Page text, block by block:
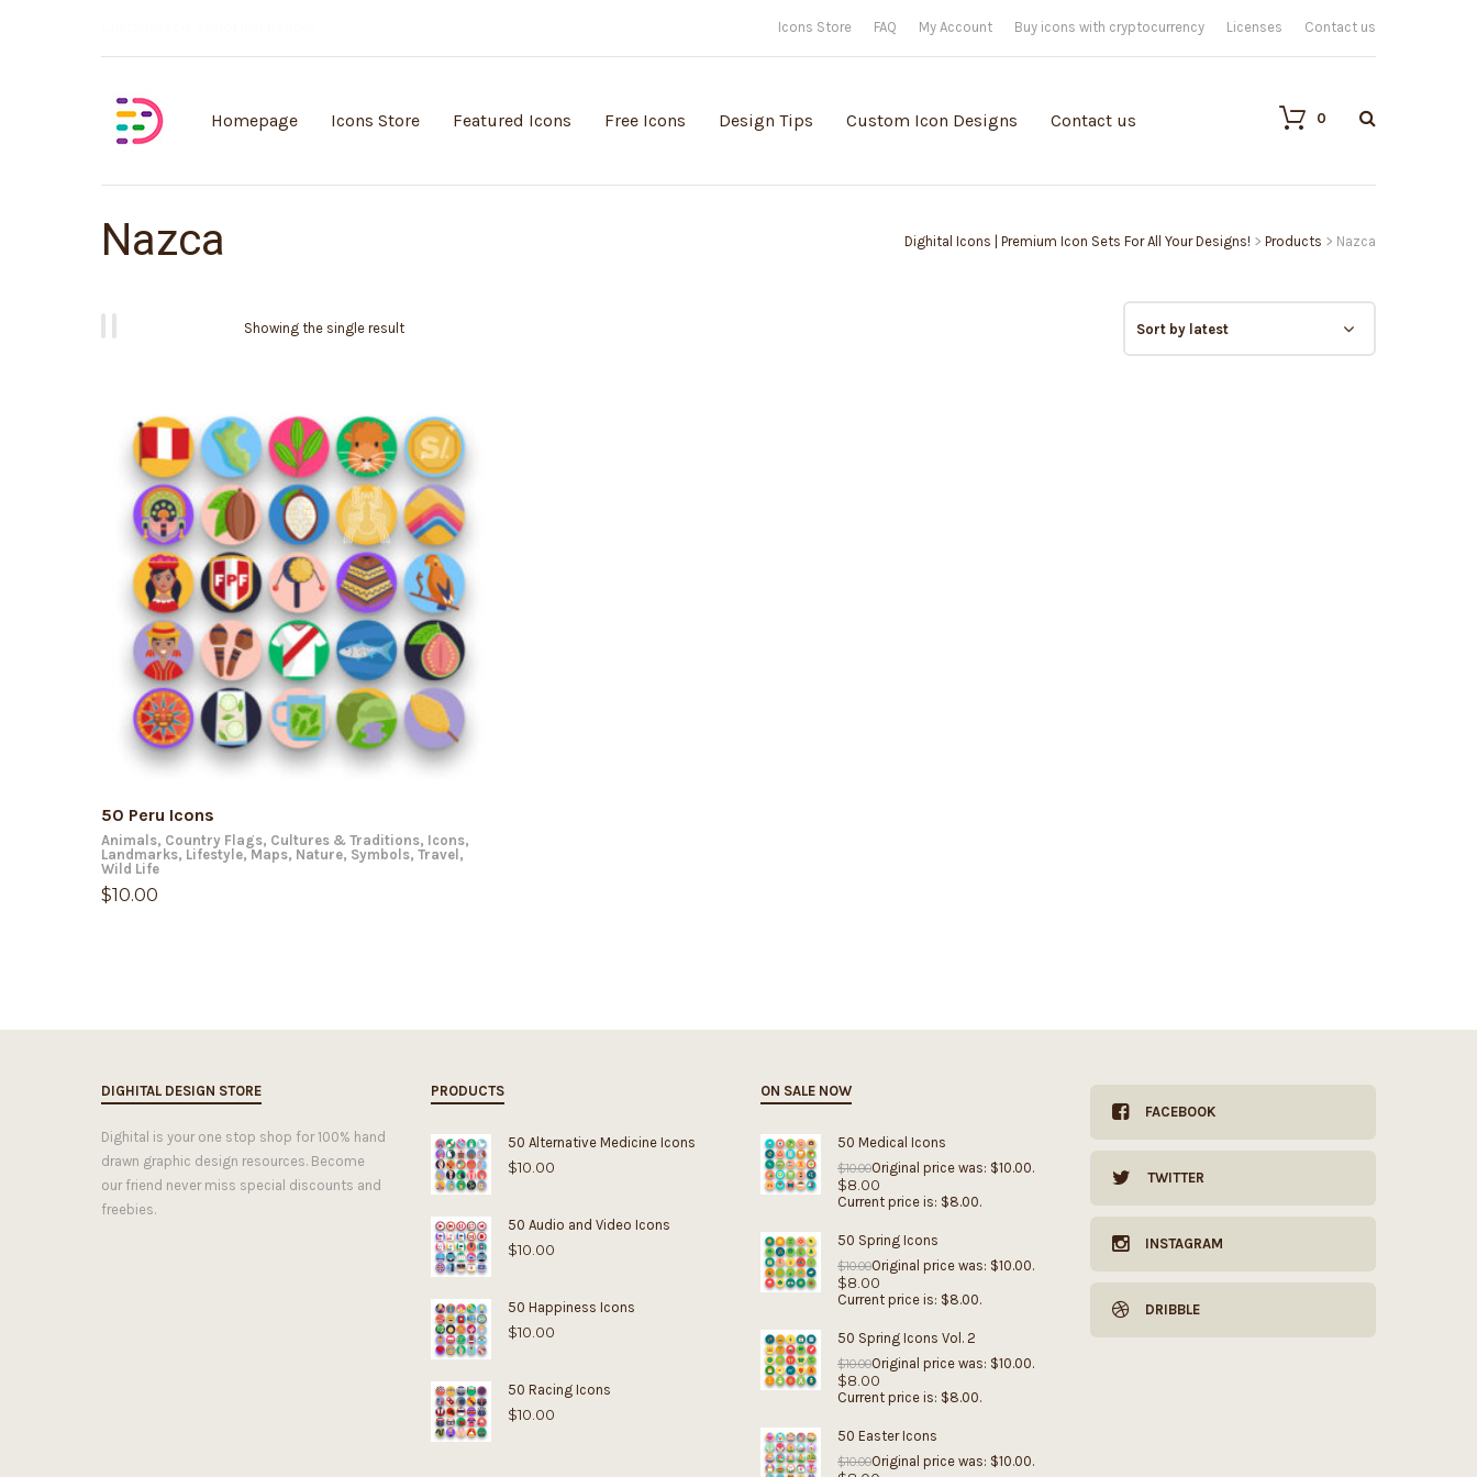
Icons Store FAQ My Account Buy icons with cryptocurrency Licenses Contact us
Homepage Icons Store Featured Icons Free Icons Design Tips Custom Icon Designs Contact us 0
Nazca Dighital Icons | Premium Icon Sets For All Your Designs! > Products > Nazca
Showing the single result
ADD TO CART
50 Peru Icons
Animals, Country Flags, Cultures & Traditions, Icons,
Landmarks, Lifestyle, Maps, Nature, Symbols, Travel ,
Wild Life
$10.00
DIGHITAL DESIGN STORE
Dighital is your one stop shop for 100% hand
drawn graphic design resources. Become
our friend never miss special discounts and
freebies.
PRODUCTS
50 Alternative Medicine Icons
$10.00
50 Audio and Video Icons
$10.00
50 Happiness Icons
$10.00
50 Racing Icons
$10.00
ON SALE NOW
50 Medical Icons
$10.00Original price was: $10.00.
$8.00
Current price is: $8.00.
50 Spring Icons
$10.00Original price was: $10.00.
$8.00
Current price is: $8.00.
50 Spring Icons Vol. 2
$10.00Original price was: $10.00.
$8.00
Current price is: $8.00.
50 Easter Icons
$10.00Original price was: $10.00.
FACEBOOK
TWITTER
INSTAGRAM
DRIBBLE